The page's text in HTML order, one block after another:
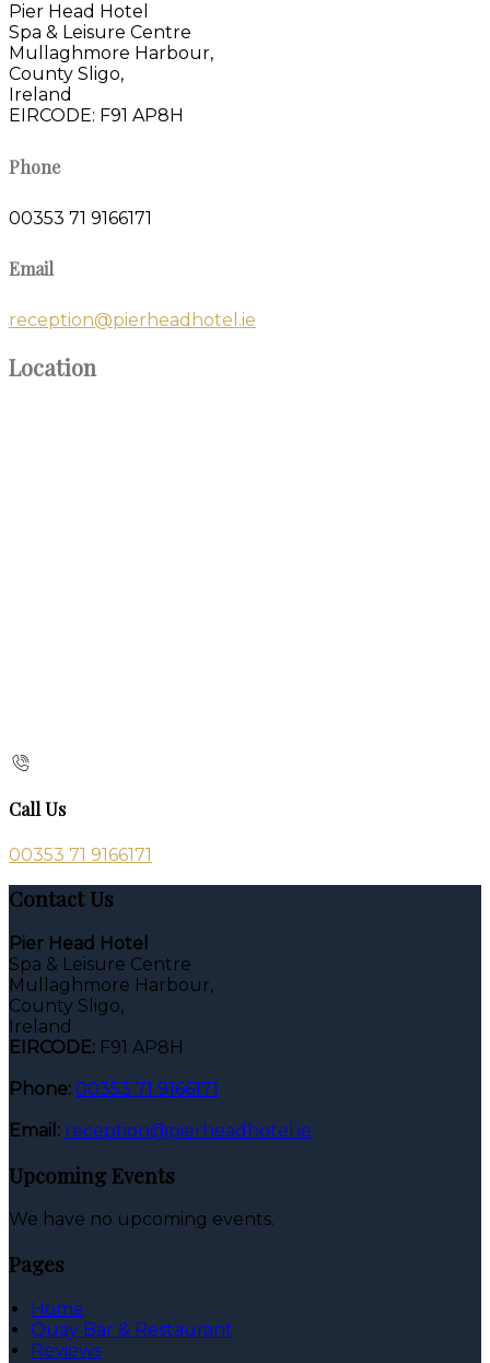
Pier Head Hotel
Spa & Leisure Centre
Mullaghmore Harbour,
County Sligo,
Ireland
EIRCODE: F91 AP8H
Phone
00353 71 9166171
Email
reception@pierheadhotel.ie
Location
Call Us
00353 71 9166171
Contact Us
Pier Head Hotel
Spa & Leisure Centre
Mullaghmore Harbour,
County Sligo,
Ireland
EIRCODE: F91 AP8H
Phone: 00353 71 9166171
Email: reception@pierheadhotel.ie
Upcoming Events
We have no upcoming events.
Pages
Home
Quay Bar & Restaurant
Reviews